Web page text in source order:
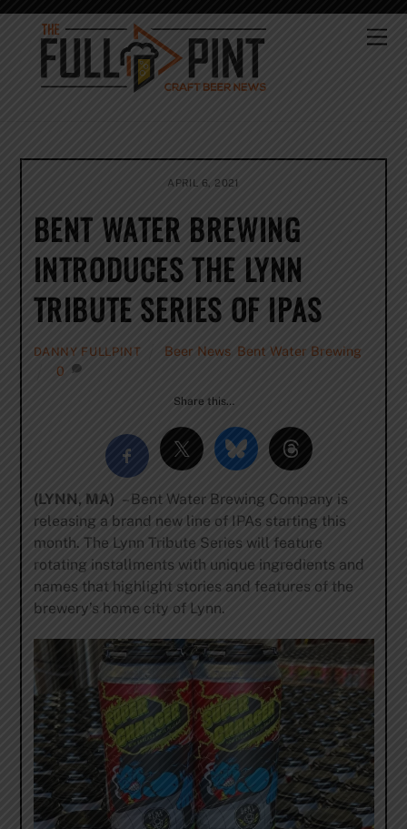
Skip
content
APRIL 6, 2021
BENT WATER BREWING
INTRODUCES THE LYNN
TRIBUTE SERIES OF IPAS
DANNY FULLPINT Beer News Bent Water Brewing
0
Share this…
(LYNN, MA) – Bent Water Brewing Company is
releasing a brand new line of IPAs starting this
month. The Lynn Tribute Series will feature
rotating installments with unique ingredients and
names that highlight stories and features of the
brewery’s home city of Lynn.